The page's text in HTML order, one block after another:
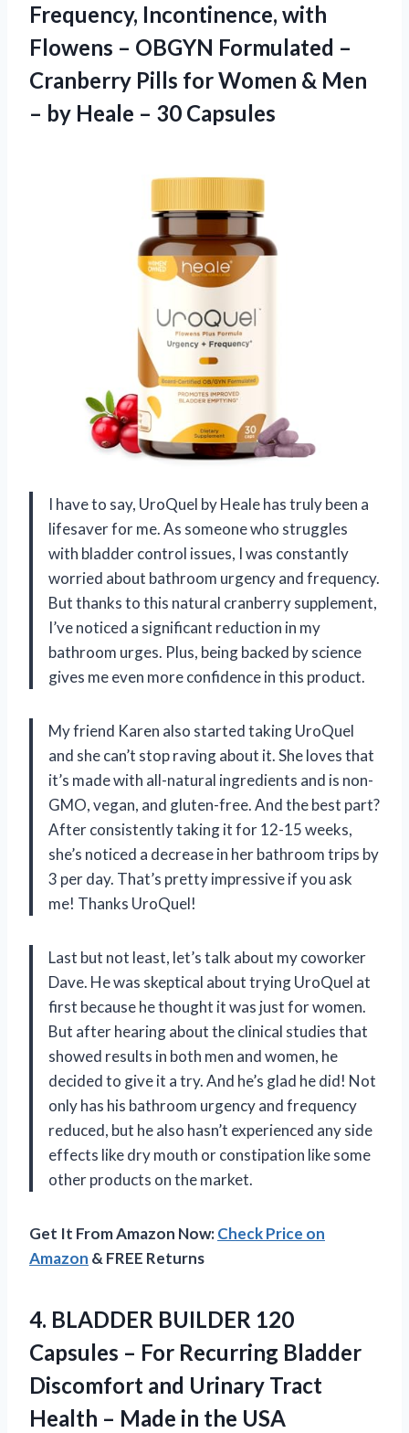
Frequency, Incontinence, with
Flowens – OBGYN Formulated –
Cranberry Pills for Women & Men
– by Heale – 30 Capsules
I have to say, UroQuel by Heale has truly been a
lifesaver for me. As someone who struggles
with bladder control issues, I was constantly
worried about bathroom urgency and frequency.
But thanks to this natural cranberry supplement,
I’ve noticed a significant reduction in my
bathroom urges. Plus, being backed by science
gives me even more confidence in this product.
My friend Karen also started taking UroQuel
and she can’t stop raving about it. She loves that
it’s made with all-natural ingredients and is non-
GMO, vegan, and gluten-free. And the best part?
After consistently taking it for 12-15 weeks,
she’s noticed a decrease in her bathroom trips by
3 per day. That’s pretty impressive if you ask
me! Thanks UroQuel!
Last but not least, let’s talk about my coworker
Dave. He was skeptical about trying UroQuel at
first because he thought it was just for women.
But after hearing about the clinical studies that
showed results in both men and women, he
decided to give it a try. And he’s glad he did! Not
only has his bathroom urgency and frequency
reduced, but he also hasn’t experienced any side
effects like dry mouth or constipation like some
other products on the market.
Get It From Amazon Now:Check Price on
Amazon & FREE Returns
4. BLADDER BUILDER 120
Capsules – For Recurring Bladder
Discomfort and Urinary Tract
Health – Made in the USA